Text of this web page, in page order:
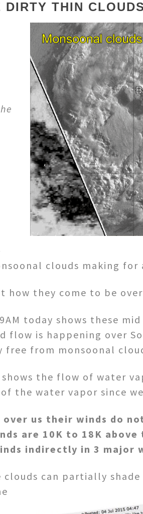
THIN
clouds making
how they come to be
today shows these
flow is happening over
free from monsoonal
the flow of water
the water vapor since
over us their winds do
are 10K to 18K
indirectly in 3 major
clouds can partially